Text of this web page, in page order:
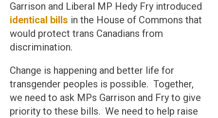
Garrison and Liberal MP Hedy Fry introduced
identical bills in the House of Commons that
would protect trans Canadians from
discrimination.
Change is happening and better life for
transgender peoples is possible. Together,
we need to ask MPs Garrison and Fry to give
priority to these bills. We need to help raise